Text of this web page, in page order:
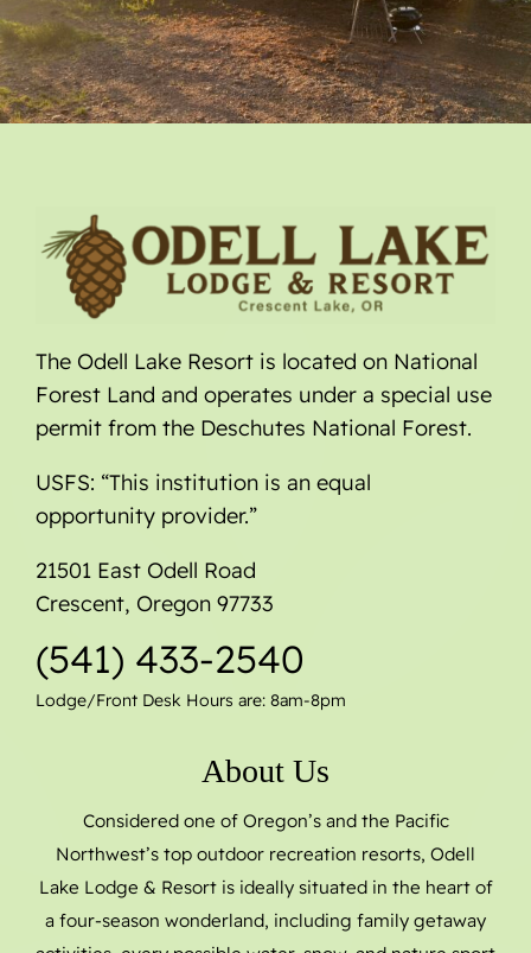
The Odell Lake Resort is located on National
Forest Land and operates under a special use
permit from the Deschutes National Forest.
USFS: “This institution is an equal
opportunity provider.”
21501 East Odell Road
Crescent, Oregon 97733
(541) 433-2540
Lodge/Front Desk Hours are: 8am-8pm
About Us
Considered one of Oregon’s and the Pacific
Northwest’s top outdoor recreation resorts, Odell
Lake Lodge & Resort is ideally situated in the heart of
a four-season wonderland, including family getaway